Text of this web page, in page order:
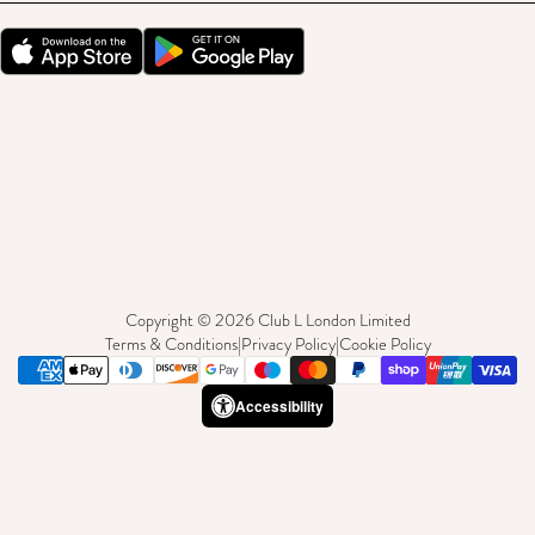
Copyright © 2026 Club L London Limited
Terms & Conditions|Privacy Policy|Cookie Policy
Accessibility